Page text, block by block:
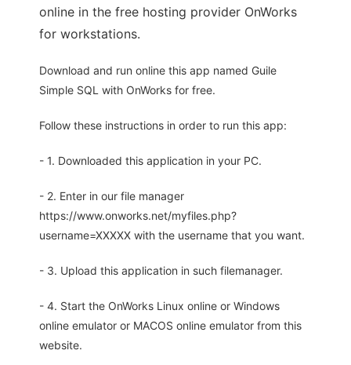
online in the free hosting provider OnWorks
for workstations.
Download and run online this app named Guile
Simple SQL with OnWorks for free.
Follow these instructions in order to run this app:
- 1. Downloaded this application in your PC.
- 2. Enter in our file manager
https://www.onworks.net/myfiles.php?
username=XXXXX with the username that you want.
- 3. Upload this application in such filemanager.
- 4. Start the OnWorks Linux online or Windows
online emulator or MACOS online emulator from this
website.